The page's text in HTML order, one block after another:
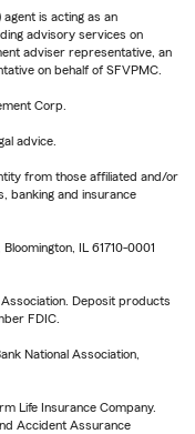
is acting as an
advisory services on
adviser representative, an
on behalf of SFVPMC.
Corp.
advice.
from those affiliated and/or
banking and insurance
IL 61710-0001
Deposit products
FDIC.
National Association,
Life Insurance Company.
Accident Assurance